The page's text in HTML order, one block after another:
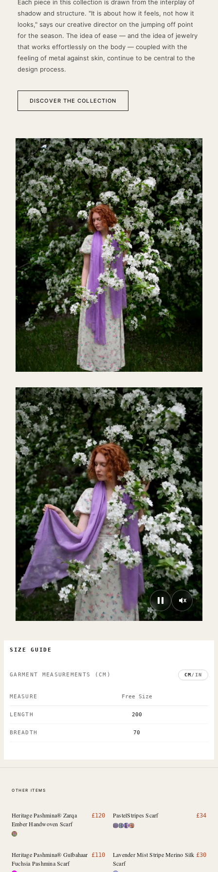
Each piece in this collection is drawn from the interplay of
shadow and structure. "It is about how it feels, not how it
looks," says our creative director on the jumping off point
for the season. The idea of ease — and the idea of jewelry
that works effortlessly on the body — coupled with the
feeling of metal against skin, continue to be central to the
design process.
DISCOVER THE COLLECTION
SIZE GUIDE
GARMENT MEASUREMENTS (CM) CM/ IN
MEASURE Free Size
LENGTH 200
BREADTH 70
OTHER ITEMS
Heritage Pashmina® Zarqa
Ember Handwoven Scarf
£120 PastelStripes Scarf £34
Heritage Pashmina® Gulbahaar
Fuchsia Pashmina Scarf
£110
Lavender Mist Stripe Merino Silk
Scarf
£30